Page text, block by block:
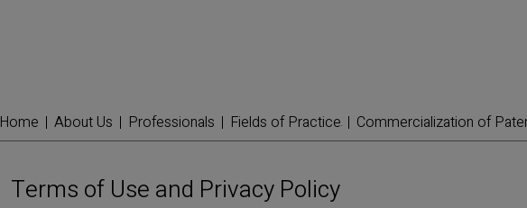
Home About Us Professionals Fields of Practice Commercialization of
Terms of Use and Privacy Policy